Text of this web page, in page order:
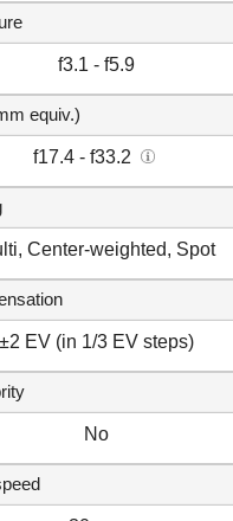
f3.1 - f5.9
equiv.)
f17.4 - f33.2
Center-weighted, Spot
±2 EV (in 1/3 EV steps)
No